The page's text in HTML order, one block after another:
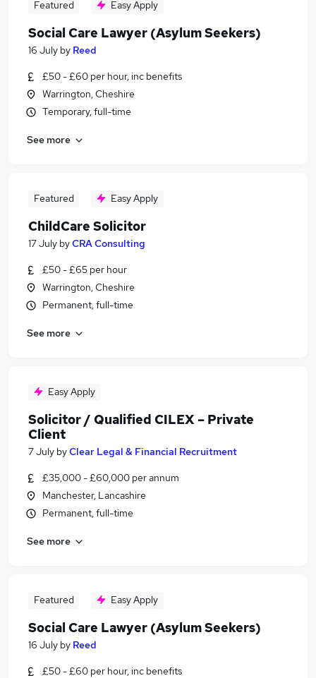
Featured Easy Apply
Social Care Lawyer (Asylum Seekers)
16 July by Reed
£50 - £60 per hour, inc benefits
Warrington, Cheshire
Temporary, full-time
See more
Featured Easy Apply
ChildCare Solicitor
17 July byCRA Consulting
£50 - £65 per hour
Warrington, Cheshire
Permanent, full-time
See more
Easy Apply
Solicitor / Qualified CILEX – Private
Client
7 July byClear Legal & Financial Recruitment
£35,000 - £60,000 per annum
Manchester, Lancashire
Permanent, full-time
See more
Featured Easy Apply
Social Care Lawyer (Asylum Seekers)
16 July by Reed
£50 - £60 per hour, inc benefits